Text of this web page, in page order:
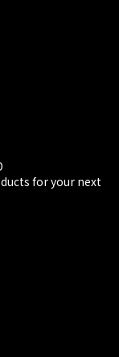
for your next